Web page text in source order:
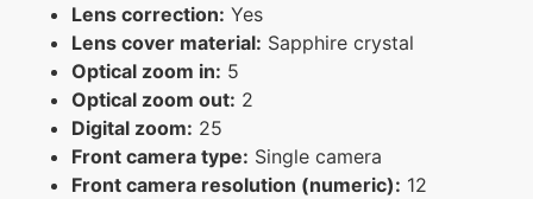
Lens correction: Yes
Lens cover material: Sapphire crystal
Optical zoom in: 5
Optical zoom out: 2
Digital zoom: 25
Front camera type: Single camera
Front camera resolution (numeric): 12